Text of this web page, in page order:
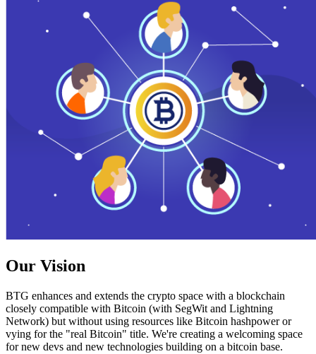
Our Vision
BTG enhances and extends the crypto space with a blockchain
closely compatible with Bitcoin (with SegWit and Lightning
Network) but without using resources like Bitcoin hashpower or
vying for the "real Bitcoin" title. We're creating a welcoming space
for new devs and new technologies building on a bitcoin base.